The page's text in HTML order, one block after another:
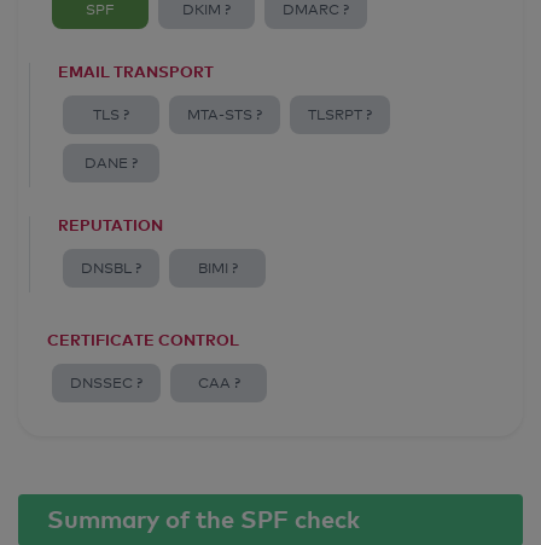
SPF DKIM ? DMARC ?
EMAIL TRANSPORT
TLS ? MTA-STS ? TLSRPT ?
DANE ?
REPUTATION
DNSBL ? BIMI ?
CERTIFICATE CONTROL
DNSSEC ? CAA ?
Summary of the SPF check